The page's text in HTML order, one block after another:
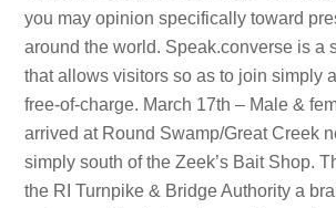
you may opinion specifically toward
around the world. Speak.converse is a
that allows visitors so as to join simply
free-of-charge. March 17th – Male &
arrived at Round Swamp/Great Creek
simply south of the Zeek’s Bait Shop.
the RI Turnpike & Bridge Authority a